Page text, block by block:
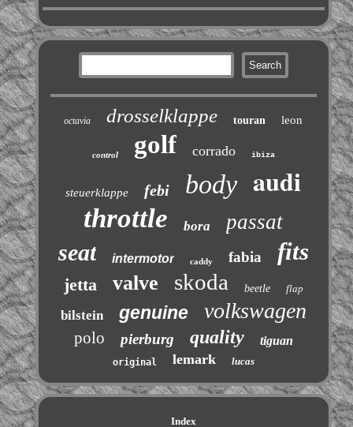
octavia drosselklappe touran leon
control golf corrado ibiza
steuerklappe febi body audi
throttle bora passat
seat intermotor caddy fabia fits
jetta valve skoda beetle flap
bilstein genuine volkswagen
polo pierburg quality tiguan
original lemark lucas
Index